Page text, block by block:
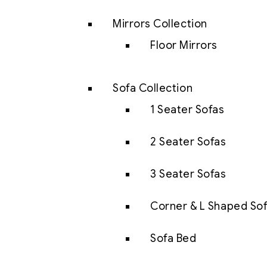
Mirrors Collection
Floor Mirrors
Sofa Collection
1 Seater Sofas
2 Seater Sofas
3 Seater Sofas
Corner & L Shaped
Sofa Bed